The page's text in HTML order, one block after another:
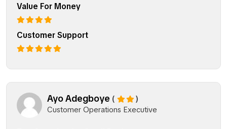
Value For Money
Customer Support
Ayo Adegboye (
)
Customer Operations Executive